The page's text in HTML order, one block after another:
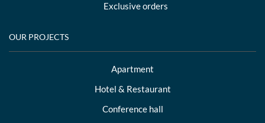
Exclusive orders
OUR PROJECTS
Apartment
Hotel & Restaurant
Conference hall